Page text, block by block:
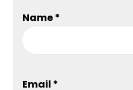
Name*
Email *